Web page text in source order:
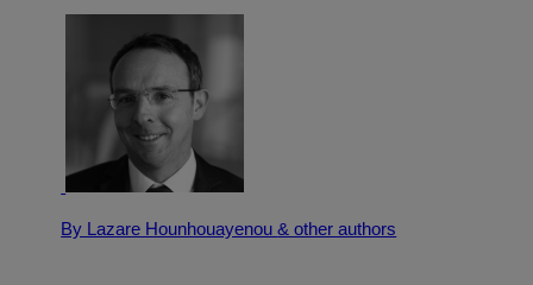
By Lazare Hounhouayenou& other authors